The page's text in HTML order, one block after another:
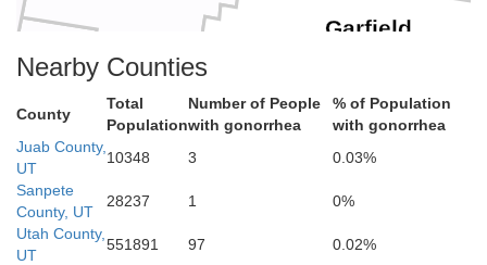
Washington
Kane
Garfield
Nearby Counties
County
Total
Population
Number of People
with gonorrhea
% of Population
with gonorrhea
Juab County,
UT
10348 3
0.03%
Sanpete
County, UT
28237 1
0%
Utah County,
UT
551891 97
0.02%